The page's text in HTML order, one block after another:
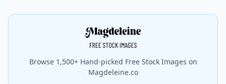
Browse 1,500+ Hand-picked Free Stock Images on
Magdeleine.co